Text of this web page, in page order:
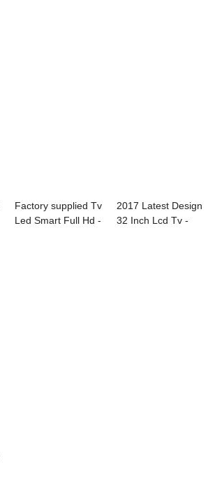
Factory supplied Tv
Led Smart Full Hd -
2017 Latest Design
32 Inch Lcd Tv -